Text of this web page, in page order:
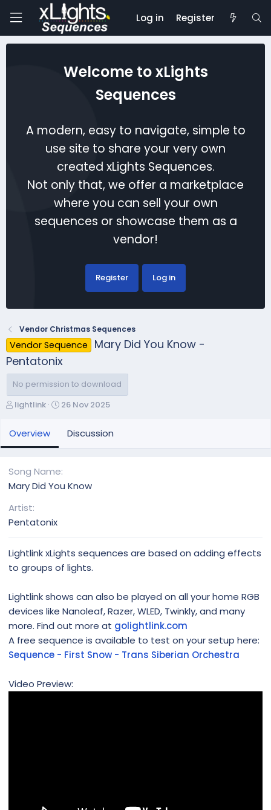
Log in Register
Welcome to xLights
Sequences
A modern, easy to navigate, simple to
use site to share your very own
created xLights Sequences.
Not only that, we offer a marketplace
where you can sell your own
sequences or showcase them as a
vendor!
Register Log in
Vendor Christmas Sequences
Vendor Sequence
Mary Did You Know -
Pentatonix
No permission to download
A
t
h
lightlink
C
o
n
26 Nov 2025
Overview Discussion
Song Name
Mary Did You Know
Artist
Pentatonix
Lightlink xLights sequences are based on adding effects
to groups of lights.
Lightlink shows can also be played on all your home RGB
devices like Nanoleaf, Razer, WLED, Twinkly, and many
more. Find out more at golightlink.com
A free sequence is available to test on your setup here:
Sequence - First Snow - Trans Siberian Orchestra
Video Preview: